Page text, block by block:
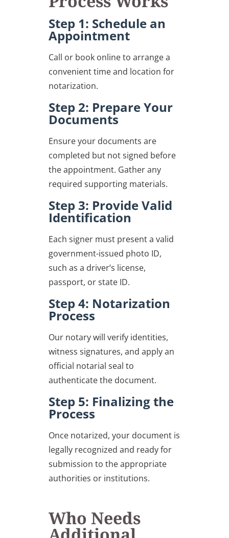
Step 1: Schedule an
Appointment
Call or book online to arrange a
convenient time and location for
notarization.
Step 2: Prepare Your
Documents
Ensure your documents are
completed but not signed before
the appointment. Gather any
required supporting materials.
Step 3: Provide Valid
Identification
Each signer must present a valid
government-issued photo ID,
such as a driver’s license,
passport, or state ID.
Step 4: Notarization
Process
Our notary will verify identities,
witness signatures, and apply an
official notarial seal to
authenticate the document.
Step 5: Finalizing the
Process
Once notarized, your document is
legally recognized and ready for
submission to the appropriate
authorities or institutions.
Who Needs